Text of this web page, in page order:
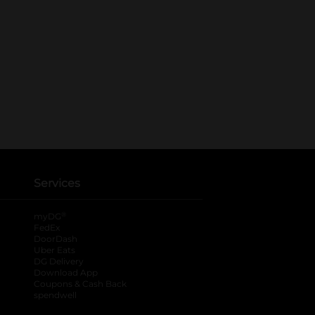
Services
myDG
FedEx
DoorDash
Uber Eats
DG Delivery
Download App
Coupons & Cash Back
spendwell